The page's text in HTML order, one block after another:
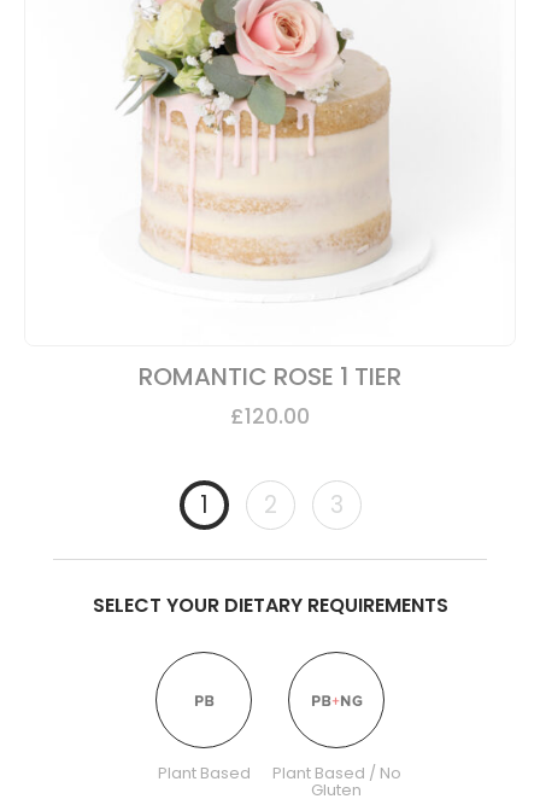
ROMANTIC ROSE 1 TIER
£120.00
1 2 3
SELECT YOUR DIETARY REQUIREMENTS
Plant Based Plant Based / No
Gluten